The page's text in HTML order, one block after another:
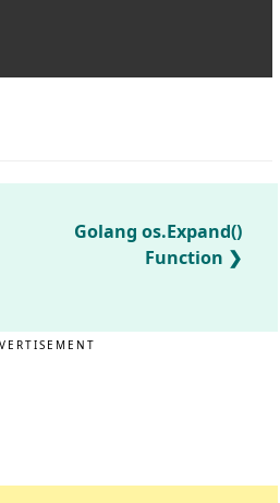
Golang os.Expand()
Function